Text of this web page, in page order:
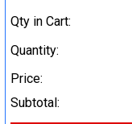
Qty in Cart:
Quantity:
Price:
Subtotal: